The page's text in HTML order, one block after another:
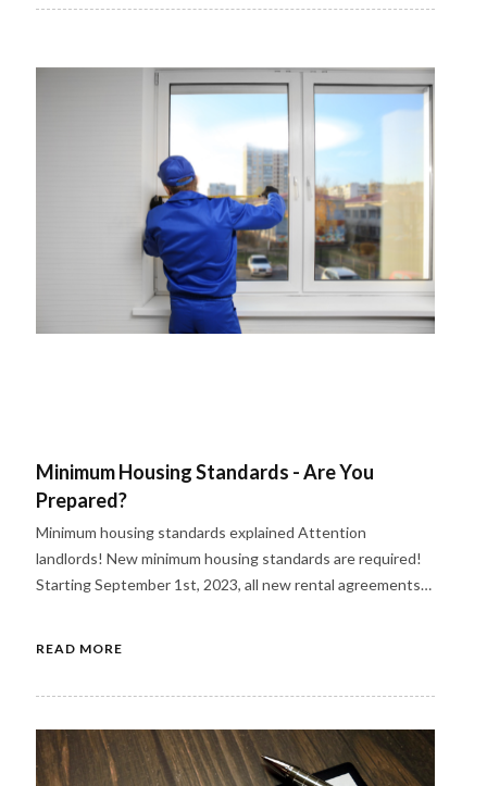
Minimum Housing Standards - Are You
Prepared?
Minimum housing standards explained Attention
landlords! New minimum housing standards are required!
Starting September 1st, 2023, all new rental agreements…
READ MORE